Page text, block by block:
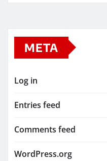
META
Log in
Entries feed
Comments feed
WordPress.org